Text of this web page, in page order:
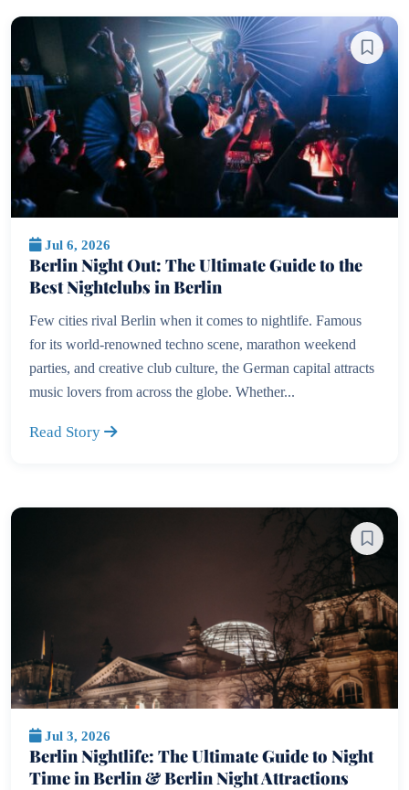
Jul 6, 2026
Berlin Night Out: The Ultimate Guide to the
Best Nightclubs in Berlin
Few cities rival Berlin when it comes to nightlife. Famous
for its world-renowned techno scene, marathon weekend
parties, and creative club culture, the German capital attracts
music lovers from across the globe. Whether...
Read Story
Jul 3, 2026
Berlin Nightlife: The Ultimate Guide to Night
Time in Berlin & Berlin Night Attractions